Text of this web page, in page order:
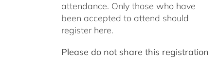
attendance. Only those who have
been accepted to attend should
register here.
Please do not share this registration